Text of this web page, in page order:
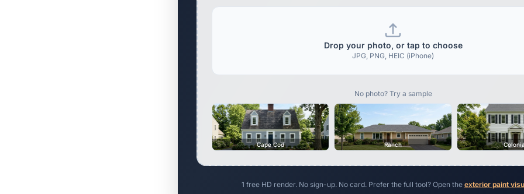
Drop your photo, or tap to choose
JPG, PNG, HEIC (iPhone)
No photo? Try a sample
Cape Cod Ranch
1 free HD render. No sign-up. No card. Prefer the full tool? Open the exterior paint